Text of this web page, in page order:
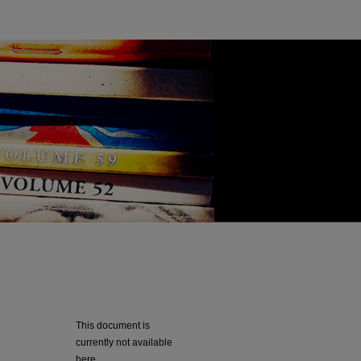
This document is
currently not available